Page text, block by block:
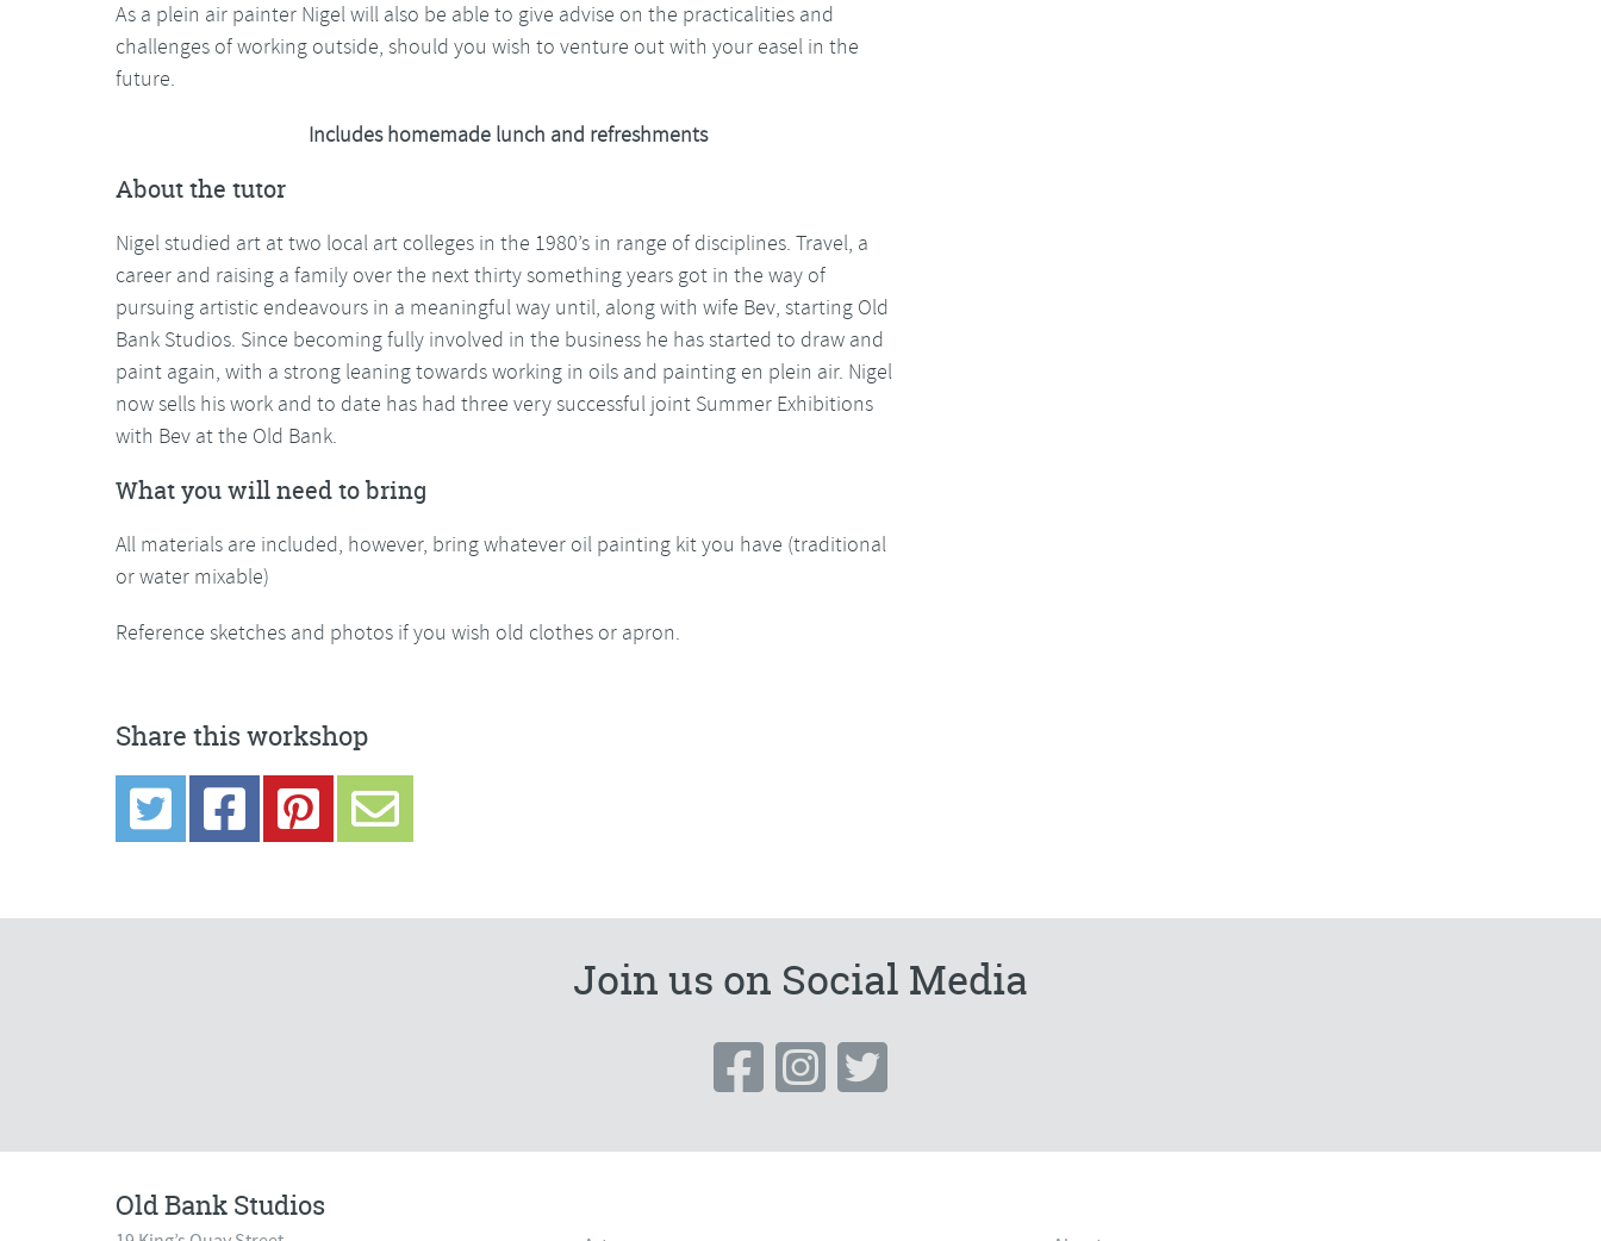
As a plein air painter Nigel will also be able to give advise on the practicalities and
challenges of working outside, should you wish to venture out with your easel in the
future.
Includes homemade lunch and refreshments
About the tutor
Nigel studied art at two local art colleges in the 1980’s in range of disciplines. Travel, a
career and raising a family over the next thirty something years got in the way of
pursuing artistic endeavours in a meaningful way until, along with wife Bev, starting Old
Bank Studios. Since becoming fully involved in the business he has started to draw and
paint again, with a strong leaning towards working in oils and painting en plein air. Nigel
now sells his work and to date has had three very successful joint Summer Exhibitions
with Bev at the Old Bank.
What you will need to bring
All materials are included, however, bring whatever oil painting kit you have (traditional
or water mixable)
Reference sketches and photos if you wish old clothes or apron.
Share this workshop
Join us on Social Media
Old Bank Studios